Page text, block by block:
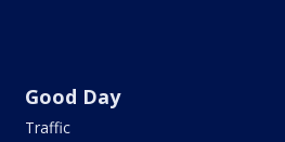
Good Day
Traffic